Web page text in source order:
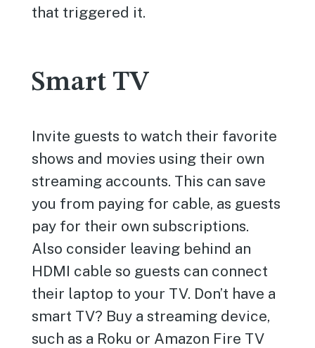
that triggered it.
Smart TV
Invite guests to watch their favorite
shows and movies using their own
streaming accounts. This can save
you from paying for cable, as guests
pay for their own subscriptions.
Also consider leaving behind an
HDMI cable so guests can connect
their laptop to your TV. Don’t have a
smart TV? Buy a streaming device,
such as a Roku or Amazon Fire TV